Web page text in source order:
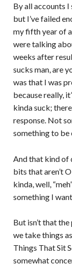
By all accounts I
but I’ve failed
my fifth year of
were talking
weeks after
sucks man, are
was that I was
because really,
kinda suck;
response. Not
something to be
And that kind of
bits that aren’t
kinda, well,
something I
But isn’t that
we take things
Things That Sit
somewhat